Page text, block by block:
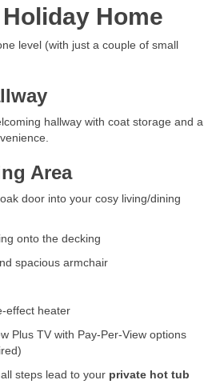
Home
level (with just a couple of small
hallway with coat storage and a
Area
door into your cosy living/dining
onto the decking
spacious armchair
effect heater
Plus TV with Pay-Per-View options
steps lead to your private hot tub